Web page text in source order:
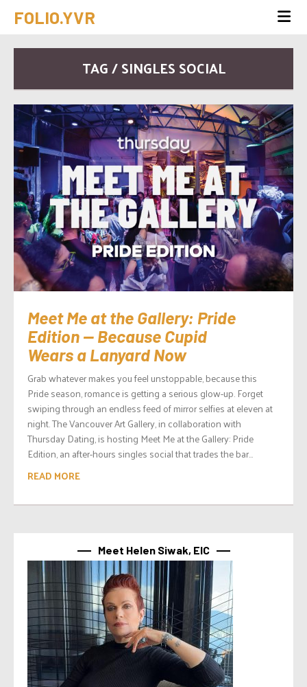
FOLIO.YVR
TAG / SINGLES SOCIAL
Meet Me at the Gallery: Pride
Edition — Because Cupid
Wears a Lanyard Now
Grab whatever makes you feel unstoppable, because this
Pride season, romance is getting a serious glow-up. Forget
swiping through an endless feed of mirror selfies at eleven at
night. The Vancouver Art Gallery, in collaboration with
Thursday Dating, is hosting Meet Me at the Gallery: Pride
Edition, an after-hours singles social that trades the bar...
READ MORE
Meet Helen Siwak, EIC